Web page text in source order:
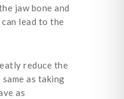
jaw bone and
lead to the
reduce the
as taking
as